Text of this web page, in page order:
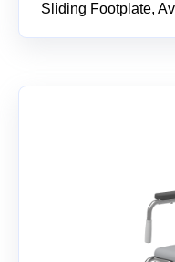
Sliding Footplate,